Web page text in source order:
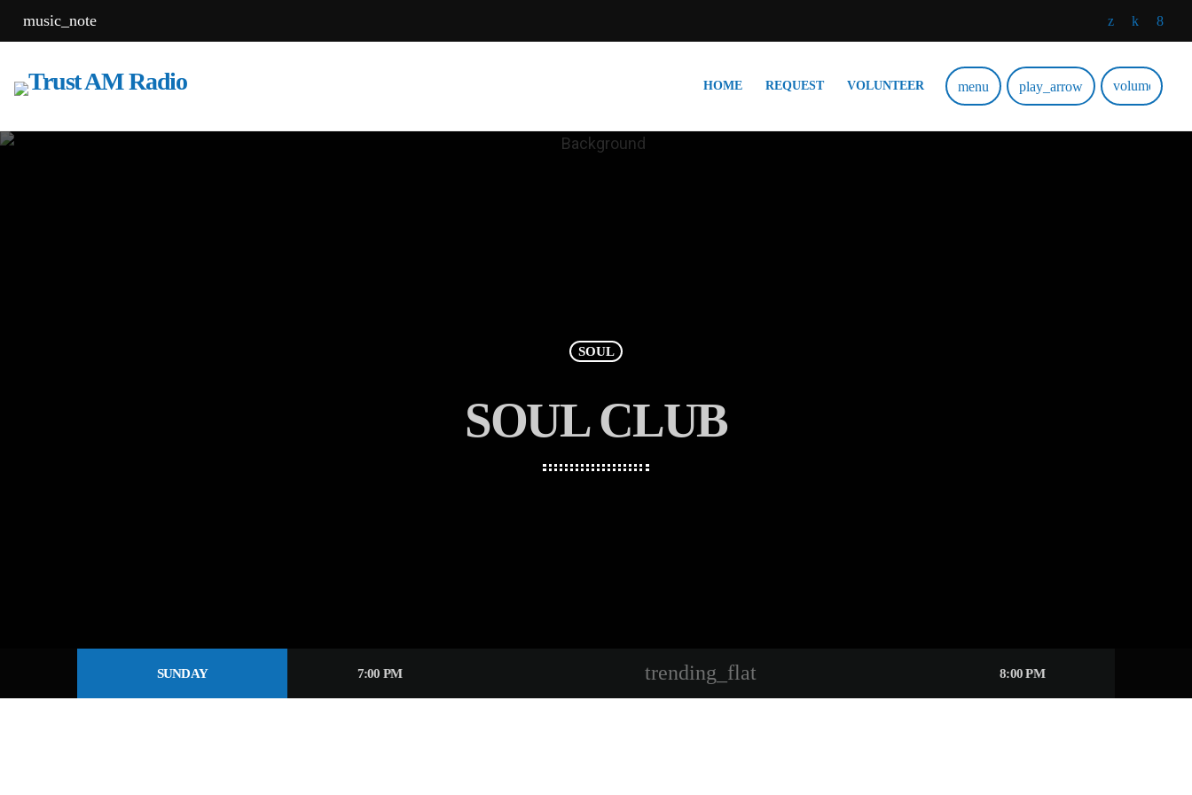
music_note
HOME REQUEST VOLUNTEER menu play_arrow volume_up
SOUL
SOUL CLUB
SUNDAY 7:00 PM trending_flat 8:00 PM